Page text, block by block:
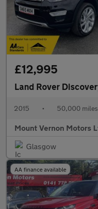
£12,995
Land Rover
2015 • 50,000 miles
Mount Vernon Motors
Glasgow
AA finance available